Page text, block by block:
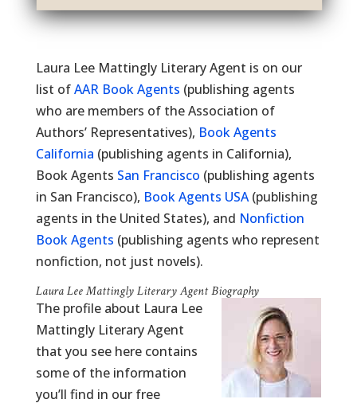
Laura Lee Mattingly Literary Agent is on our
list ofAAR Book Agents (publishing agents
who are members of the Association of
Authors’ Representatives), Book Agents
California (publishing agents in California),
Book Agents San Francisco (publishing agents
in San Francisco), Book Agents USA(publishing
agents in the United States), and Nonfiction
Book Agents (publishing agents who represent
nonfiction, not just novels).
Laura Lee Mattingly Literary Agent Biography
The profile about Laura Lee
Mattingly Literary Agent
that you see here contains
some of the information
you’ll find in our free